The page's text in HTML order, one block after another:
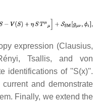
expression (Clausius,
Tsallis, and von
identifications of ''S(x)''.
and demonstrate
Finally, we extend the